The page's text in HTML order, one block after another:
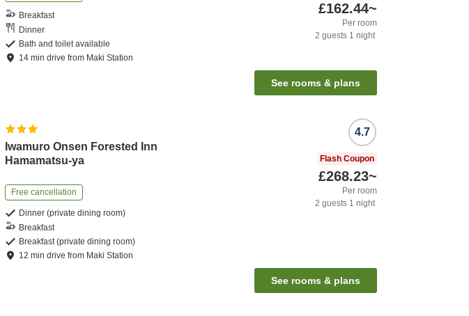
Breakfast
Dinner
Bath and toilet available
14 mindrive from Maki Station
£162.44~
Per room
2 guests 1 night
See rooms & plans
Iwamuro Onsen Forested Inn
Hamamatsu-ya
Free cancellation
Dinner (private dining room)
Breakfast
Breakfast (private dining room)
12 mindrive from Maki Station
4.7
Flash Coupon
£268.23~
Per room
2 guests 1 night
See rooms & plans